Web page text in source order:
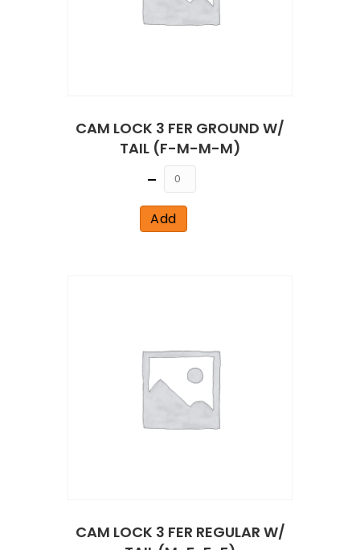
CAM LOCK 3 FER GROUND W/
TAIL (F-M-M-M)
Quantity
Add
CAM LOCK 3 FER REGULAR W/